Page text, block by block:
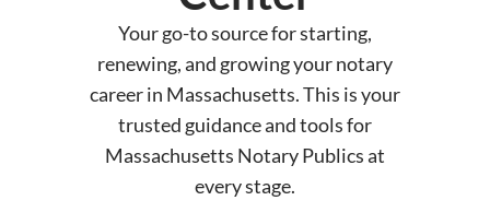
Your go-to source for starting,
renewing, and growing your notary
career in Massachusetts. This is your
trusted guidance and tools for
Massachusetts Notary Publics at
every stage.